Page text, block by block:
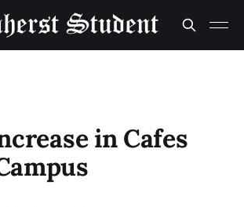
in Cafes